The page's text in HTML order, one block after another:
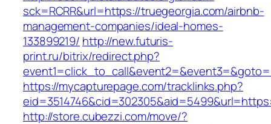
sck=RCRR&url=https://truegeorgia.com/airbnb-
management-companies/ideal-homes-
133899219/ http://new.futuris-
print.ru/bitrix/redirect.php?
https://mycapturepage.com/tracklinks.php?
http://store.cubezzi.com/move/?